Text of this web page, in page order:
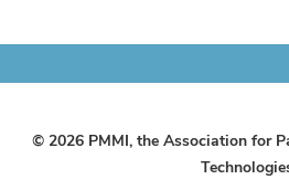
© 2026 PMMI, the Association for